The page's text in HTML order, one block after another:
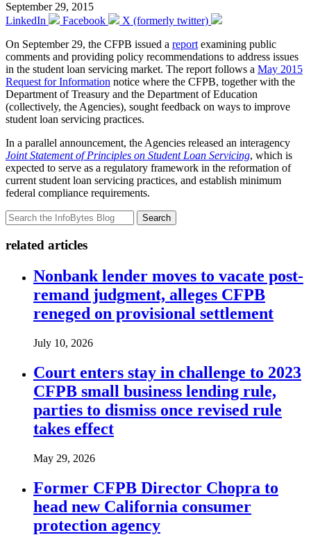
September 29, 2015
LinkedIn
Facebook
X (formerly twitter)
On September 29, the CFPB issued a report examining public
comments and providing policy recommendations to address issues
in the student loan servicing market. The report follows a May 2015
Request for Information notice where the CFPB, together with the
Department of Treasury and the Department of Education
(collectively, the Agencies), sought feedback on ways to improve
student loan servicing practices.
In a parallel announcement, the Agencies released an interagency
Joint Statement of Principles on Student Loan Servicing, which is
expected to serve as a regulatory framework in the reformation of
current student loan servicing practices, and establish minimum
federal compliance requirements.
Search
related articles
Nonbank lender moves to vacate post-
remand judgment, alleges CFPB
reneged on provisional settlement
July 10, 2026
Court enters stay in challenge to 2023
CFPB small business lending rule,
parties to dismiss once revised rule
takes effect
May 29, 2026
Former CFPB Director Chopra to
head new California consumer
protection agency